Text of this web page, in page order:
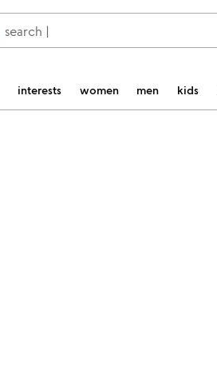
search |
interests women men kids